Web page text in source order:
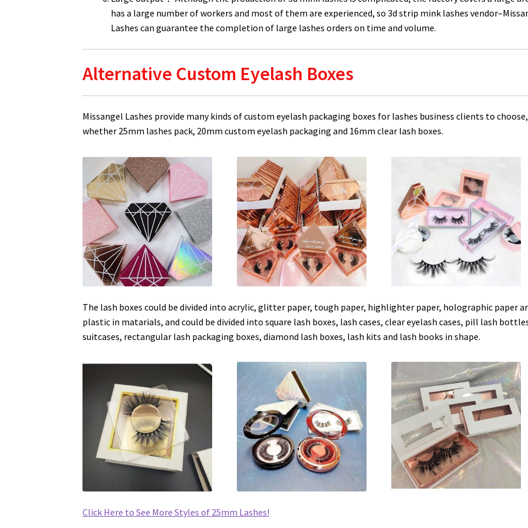
has a large number of workers and most of them are experienced, so 3d strip mink lashes
Lashes can guarantee the completion of large lashes orders on time and volume.
Alternative Custom Eyelash Boxes
Missangel Lashes provide many kinds of custom eyelash packaging boxes for lashes business clients to choose,
whether 25mm lashes pack, 20mm custom eyelash packaging and 16mm clear lash boxes.
The lash boxes could be divided into acrylic, glitter paper, tough paper, highlighter paper, holographic paper
plastic in matarials, and could be divided into square lash boxes, lash cases, clear eyelash cases, pill lash
suitcases, rectangular lash packaging boxes, diamond lash boxes, lash kits and lash books in shape.
Click Here to See More Styles of 25mm Lashes!